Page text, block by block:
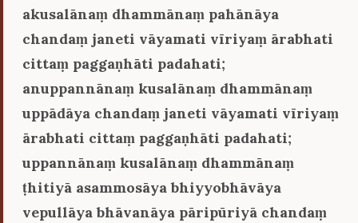
akusalānaṃ dhammānaṃ pahānāya
chandaṃ janeti vāyamati vīriyaṃ ārabhati
cittaṃ paggaṇhāti padahati;
anuppannānaṃ kusalānaṃ dhammānaṃ
uppādāya chandaṃ janeti vāyamati vīriyaṃ
ārabhati cittaṃ paggaṇhāti padahati;
uppannānaṃ kusalānaṃ dhammānaṃ
ṭhitiyā asammosāya bhiyyobhāvāya
vepullāya bhāvanāya pāripūriyā chandaṃ